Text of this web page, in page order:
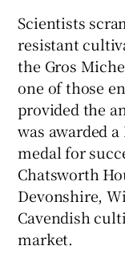
Scientists
resistant
the Gros
one of those
provided the
was awarded
medal for
Chatsworth
Devonshire,
Cavendish
market.